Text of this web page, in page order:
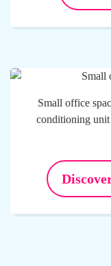
Small office
conditioning